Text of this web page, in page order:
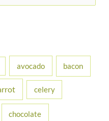
avocado bacon
celery
chocolate